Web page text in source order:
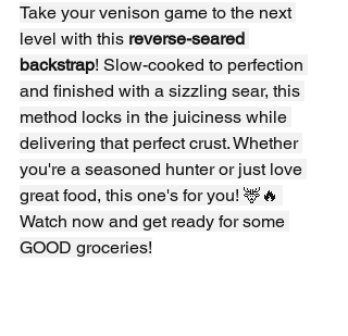
Take your venison game to the next
level with this reverse-seared
backstrap! Slow-cooked to perfection
and finished with a sizzling sear, this
method locks in the juiciness while
delivering that perfect crust. Whether
you're a seasoned hunter or just love
great food, this one's for you! 🦌🔥
Watch now and get ready for some
GOOD groceries!